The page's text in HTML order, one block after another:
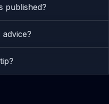
published?